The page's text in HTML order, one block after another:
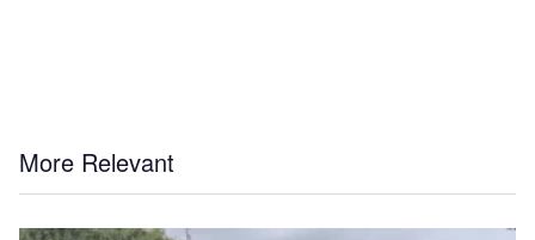
More Relevant